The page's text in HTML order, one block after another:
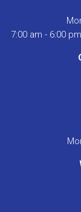
7:00 am - 6:00